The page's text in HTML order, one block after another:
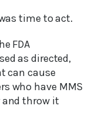
time to act.
FDA
as directed,
can cause
who have MMS
throw it